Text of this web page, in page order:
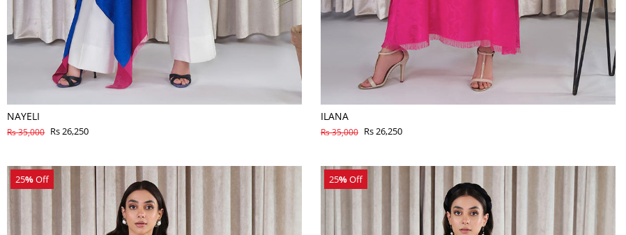
NAYELI
Rs 35,000 Rs 26,250
ILANA
Rs 35,000 Rs 26,250
25%Off 25%Off